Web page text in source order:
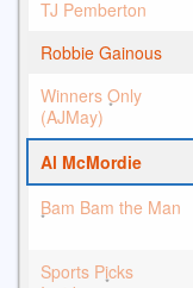
TJ Pemberton
Robbie Gainous
Winners Only
(AJMay) *
Al McMordie
Bam Bam the Man
*
Sports Picks
*